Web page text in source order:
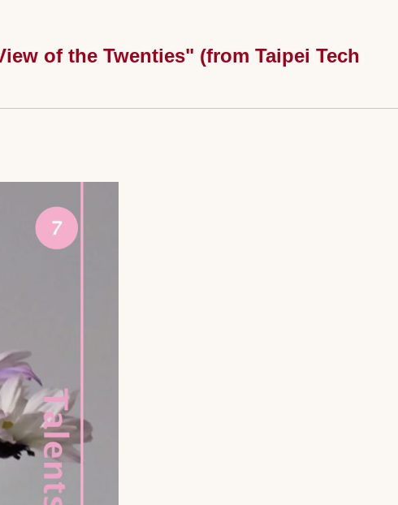
of the Twenties" (from Taipei Tech